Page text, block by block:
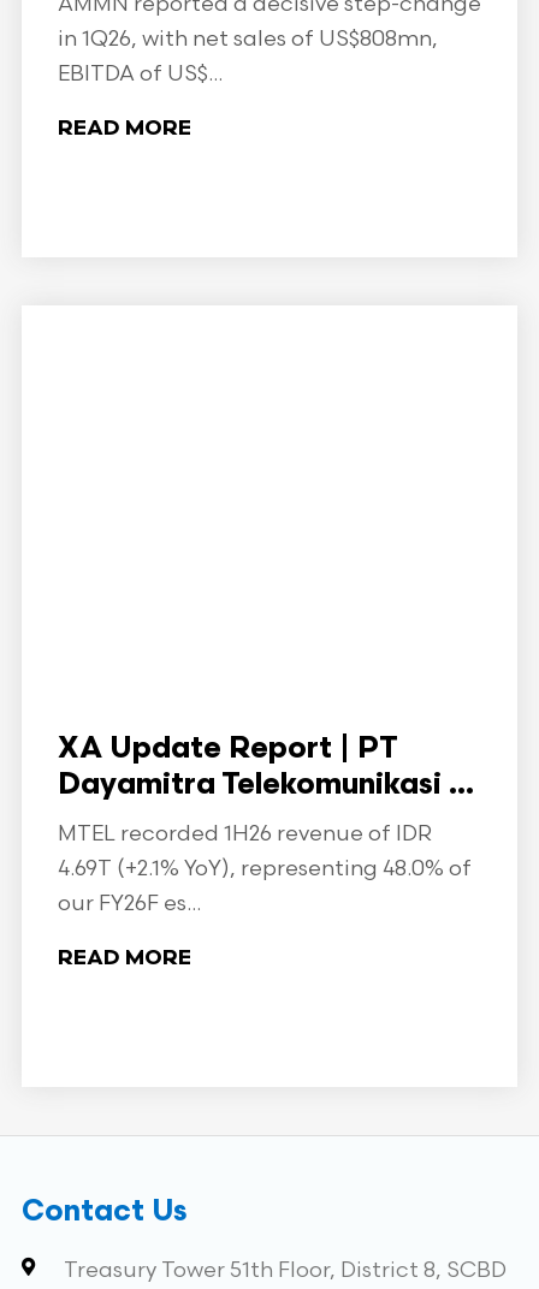
in 1Q26, with net sales of US$808mn,
EBITDA of US$...
READ MORE
XA Update Report | PT
Dayamitra Telekomunikasi ...
MTEL recorded 1H26 revenue of IDR
4.69T (+2.1% YoY), representing 48.0% of
our FY26F es...
READ MORE
Contact Us
Treasury Tower 51th Floor, District 8, SCBD